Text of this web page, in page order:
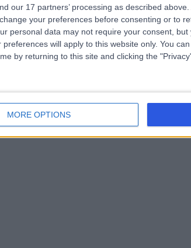
our 17 partners’ processing as described
your preferences before consenting or to
personal data may not require your consent,
preferences will apply to this website only. You
by returning to this site and clicking the
MORE OPTIONS